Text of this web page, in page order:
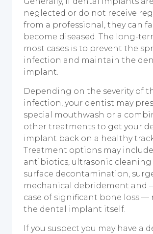
neglected or do not receive
from a professional, they can
become diseased. The long-
most cases is to prevent the
infection and maintain the
implant.
Depending on the severity of
infection, your dentist may
special mouthwash or a
other treatments to get your
implant back on a healthy
Treatment options may include
antibiotics, ultrasonic
surface decontamination,
mechanical debridement and
case of significant bone loss —
the dental implant itself.
If you suspect you may have a